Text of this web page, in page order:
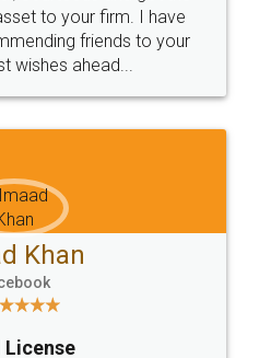
for such
service